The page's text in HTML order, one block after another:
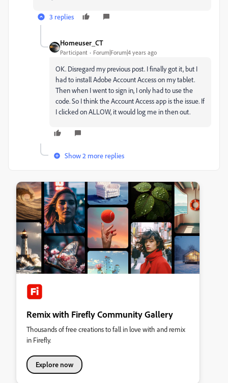
3 replies
Homeuser_CT
Participant Forum|Forum|4 years ago
OK. Disregard my previous post. I finally got it, but I
had to install Adobe Account Access on my tablet.
Then when I went to sign in, I only had to use the
code. So I think the Account Access app is the issue. If
I clicked on ALLOW, it would log me in then out.
Show 2 more replies
Remix with Firefly Community Gallery
Thousands of free creations to fall in love with and remix
in Firefly.
Explore now